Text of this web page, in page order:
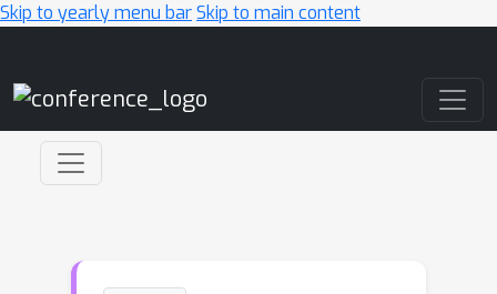
Skip to yearly menu barSkip to main content